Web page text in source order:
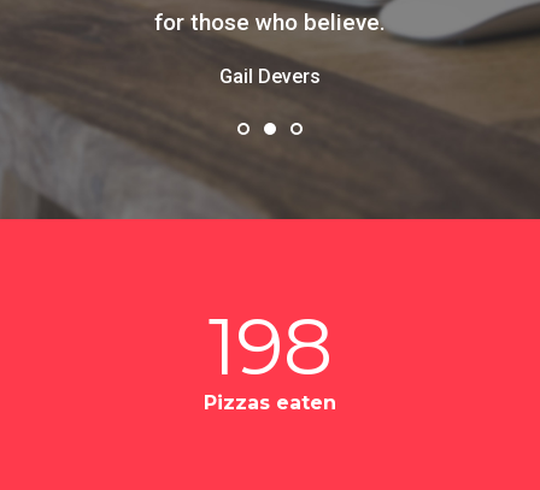
integrity, since it is the proof and the
of your loyalty to the achievement of
values.
198